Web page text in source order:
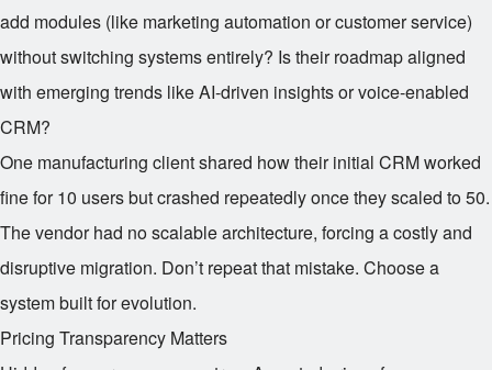
add modules (like marketing automation or customer service)
without switching systems entirely? Is their roadmap aligned
with emerging trends like AI-driven insights or voice-enabled
CRM?
One manufacturing client shared how their initial CRM worked
fine for 10 users but crashed repeatedly once they scaled to 50.
The vendor had no scalable architecture, forcing a costly and
disruptive migration. Don’t repeat that mistake. Choose a
system built for evolution.
Pricing Transparency Matters